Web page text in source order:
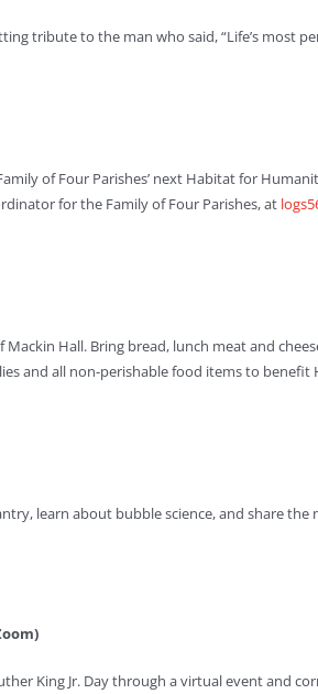
tribute to the man who said, “Life’s most
of Four Parishes’ next Habitat for
for the Family of Four Parishes, at
Hall. Bring bread, lunch meat and
and all non-perishable food items to benefit
learn about bubble science, and share
King Jr. Day through a virtual event and